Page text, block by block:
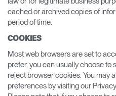
cached or archived copies of
period of time.
COOKIES
Most web browsers are set to
prefer, you can usually choose to
reject browser cookies. You may
preferences by visiting our